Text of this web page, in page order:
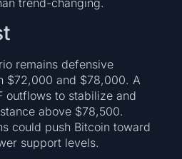
trend-changing.
remains defensive
$72,000 and $78,000. A
outflows to stabilize and
above $78,500.
could push Bitcoin toward
support levels.